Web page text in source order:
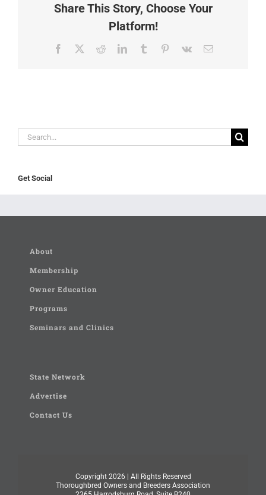
Share This Story, Choose Your
Platform!
Facebook RedditLinkedInTumblr Pinterest
Vk Email
Search
for:
Get Social
About
Membership
Owner Education
Programs
Seminars and Clinics
State Network
Advertise
Contact Us
Copyright 2026 | All Rights Reserved
Thoroughbred Owners and Breeders Association